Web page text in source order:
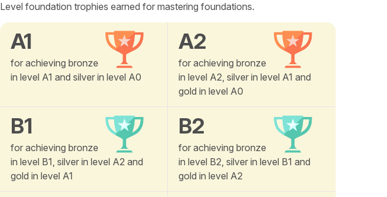
Level foundation trophies earned for mastering foundations.
A1
for achieving bronze
in level A1 and silver in level A0
A2
for achieving bronze
in level A2, silver in level A1 and
gold in level A0
B1
for achieving bronze
in level B1, silver in level A2 and
gold in level A1
B2
for achieving bronze
in level B2, silver in level B1 and
gold in level A2